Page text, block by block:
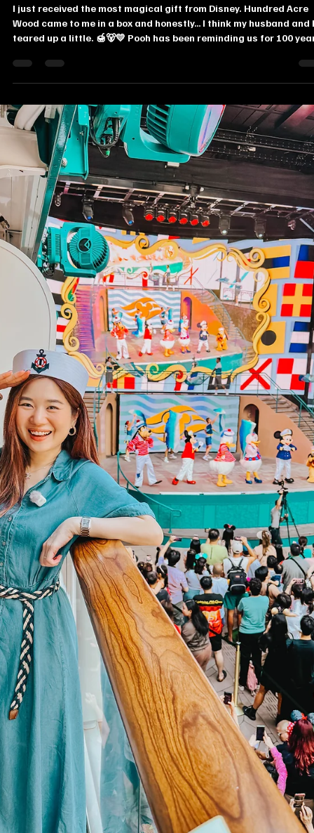
Juliana Stryker
Jun 11
2 min read
Has It Been a Hundred Years? Winnie the
Pooh 100th Anniversary Gift Box Singapore
I just received the most magical gift from Disney. Hundred Acre
Wood came to me in a box and honestly… I think my husband and I
teared up a little. 🍯🐻💛 Pooh has been reminding us for 100
that we are braver than we believe, stronger than we seem, and
smarter than we think. 🥹 And I think we all still need to hear
Suntoys Winnie The Pooh BZU BZU Nurturing Baby Lotion 200ml
(Honey & Cica) Winnie The Pooh - Limited Edition I love the Winnie
the Pooh illustration of